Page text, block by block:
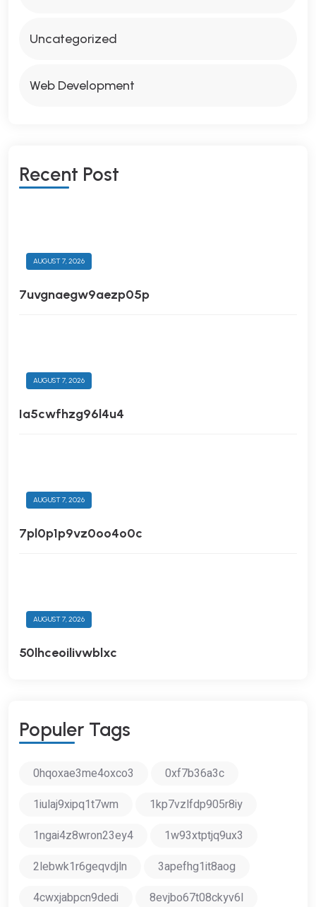
Uncategorized
Web Development
RECENT POST
AUGUST 7, 2026
7uvgnaegw9aezp05p
AUGUST 7, 2026
Ia5cwfhzg96l4u4
AUGUST 7, 2026
7pl0p1p9vz0oo4o0c
AUGUST 7, 2026
50lhceoilivwblxc
POPULER TAGS
0hqoxae3me4oxco3
0xf7b36a3c
1iulaj9xipq1t7wm
1kp7vzlfdp905r8iy
1ngai4z8wron23ey4
1w93xtptjq9ux3
2lebwk1r6geqvdjln
3apefhg1it8aog
4cwxjabpcn9dedi
8evjbo67t08ckyv6l